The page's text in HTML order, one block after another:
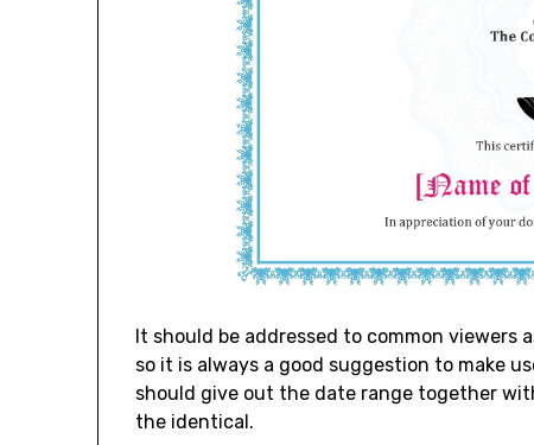
It should be addressed to common viewers
so it is always a good suggestion to make
should give out the date range together
the identical.